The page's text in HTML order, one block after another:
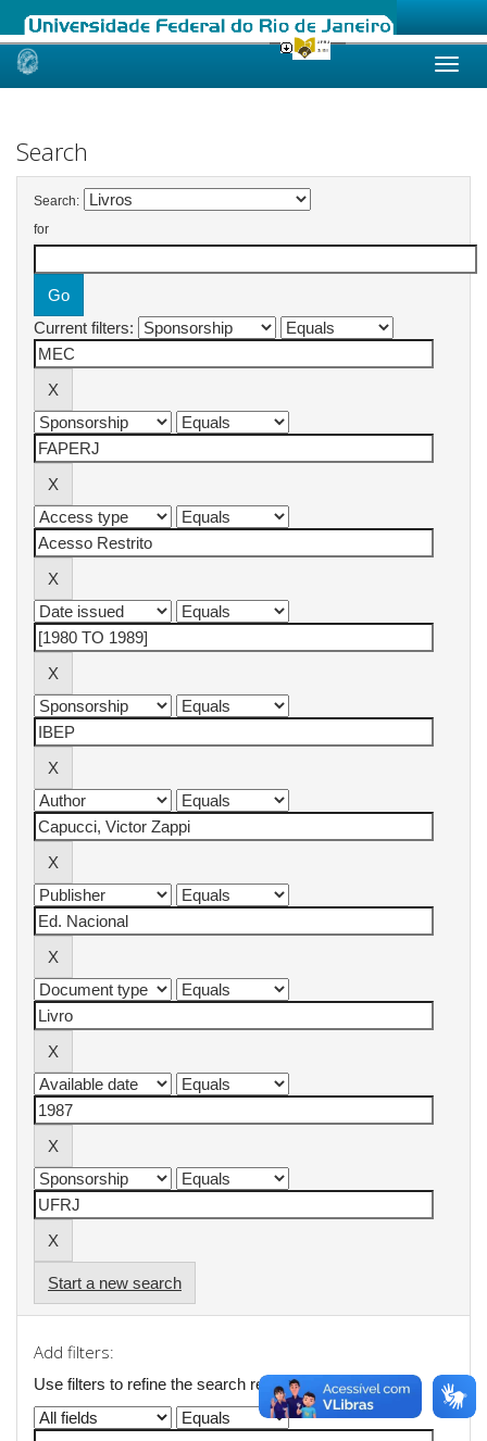
Skip
Search
Search:
for
Current filters:
Start a new search
Add filters:
Use filters to refine the search results.